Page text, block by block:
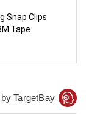
Snap Clips
Tape
TargetBay